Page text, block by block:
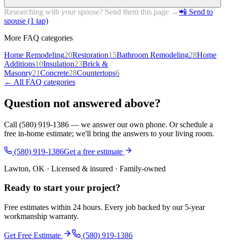
Researching with your spouse? Send them this page → 📲 Send to
spouse (1 tap)
More FAQ categories
Home Remodeling20Restoration15Bathroom Remodeling28Home
Additions10Insulation23Brick &
Masonry21Concrete28Countertops6
← All FAQ categories
Question not answered above?
Call (580) 919-1386 — we answer our own phone. Or schedule a
free in-home estimate; we'll bring the answers to your living room.
(580) 919-1386Get a free estimate
Lawton, OK · Licensed & insured · Family-owned
Ready to start your project?
Free estimates within 24 hours. Every job backed by our 5-year
workmanship warranty.
Get Free Estimate (580) 919-1386